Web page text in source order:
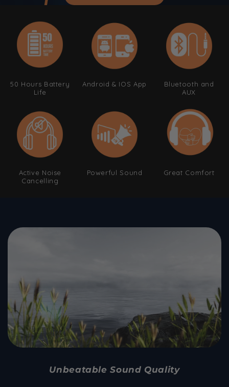
50 Hours Battery
Life
Android & IOS App
Bluetooth and
AUX
Active Noise
Cancelling
Powerful Sound Great Comfort
Unbeatable Sound Quality